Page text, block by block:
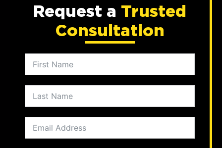
Request a Trusted
Consultation